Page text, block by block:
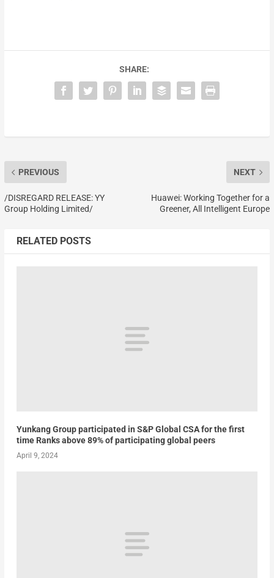
SHARE:
PREVIOUS
/DISREGARD RELEASE: YY
Group Holding Limited/
NEXT
Huawei: Working Together for a
Greener, All Intelligent Europe
RELATED POSTS
Yunkang Group participated in S&P Global CSA for the first
time Ranks above 89% of participating global peers
April 9, 2024